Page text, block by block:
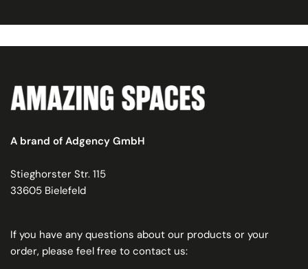
A brand of Adgency GmbH
Stieghorster Str. 115
33605 Bielefeld
If you have any questions about our products or your
order, please feel free to contact us: